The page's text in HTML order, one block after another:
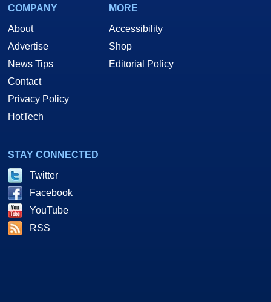
COMPANY
About
Advertise
News Tips
Contact
Privacy Policy
HotTech
MORE
Accessibility
Shop
Editorial Policy
STAY CONNECTED
Twitter
Facebook
YouTube
RSS